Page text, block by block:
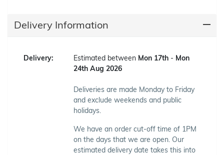
Delivery Information
Delivery: Estimated between Mon 17th - Mon
24th Aug 2026
Deliveries are made Monday to Friday
and exclude weekends and public
holidays.
We have an order cut-off time of 1PM
on the days that we are open. Our
estimated delivery date takes this into